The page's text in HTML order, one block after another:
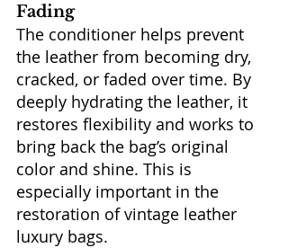
Fading
The conditioner helps prevent
the leather from becoming dry,
cracked, or faded over time. By
deeply hydrating the leather, it
restores flexibility and works to
bring back the bag’s original
color and shine. This is
especially important in the
restoration of vintage leather
luxury bags.